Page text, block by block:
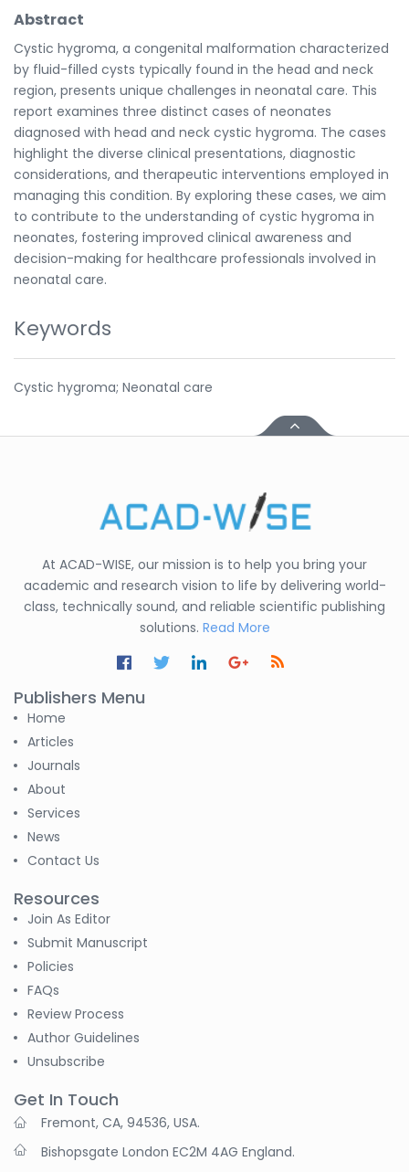
Abstract
Cystic hygroma, a congenital malformation characterized
by fluid-filled cysts typically found in the head and neck
region, presents unique challenges in neonatal care. This
report examines three distinct cases of neonates
diagnosed with head and neck cystic hygroma. The cases
highlight the diverse clinical presentations, diagnostic
considerations, and therapeutic interventions employed in
managing this condition. By exploring these cases, we aim
to contribute to the understanding of cystic hygroma in
neonates, fostering improved clinical awareness and
decision-making for healthcare professionals involved in
neonatal care.
Keywords
Cystic hygroma; Neonatal care
At ACAD-WISE, our mission is to help you bring your
academic and research vision to life by delivering world-
class, technically sound, and reliable scientific publishing
solutions. Read More
Publishers Menu
Home
Articles
Journals
About
Services
News
Contact Us
Resources
Join As Editor
Submit Manuscript
Policies
FAQs
Review Process
Author Guidelines
Unsubscribe
Get In Touch
Fremont, CA, 94536, USA.
Bishopsgate London EC2M 4AG England.